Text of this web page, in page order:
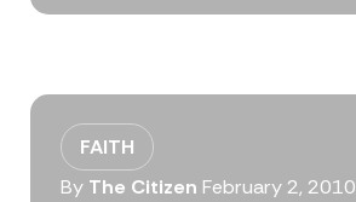
FAITH
By The Citizen February 2, 2010